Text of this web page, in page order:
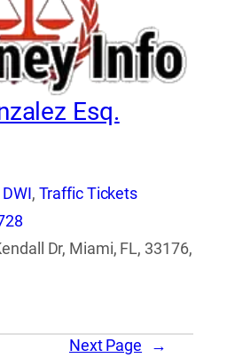
Esq.
, Traffic Tickets
Dr, Miami, FL, 33176,
Next Page →